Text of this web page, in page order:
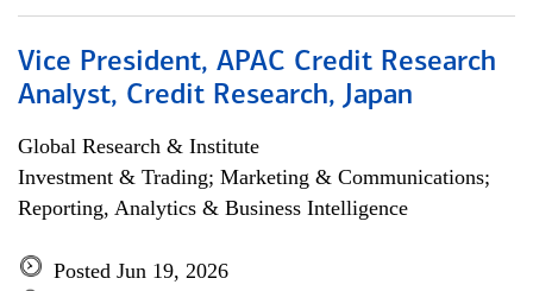
Vice President, APAC Credit Research
Analyst, Credit Research, Japan
Global Research & Institute
Investment & Trading; Marketing & Communications;
Reporting, Analytics & Business Intelligence
Posted Jun 19, 2026